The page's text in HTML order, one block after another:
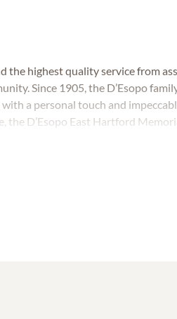
the highest quality service from
Since 1905, the D’Esopo
a personal touch and
D’Esopo East Hartford